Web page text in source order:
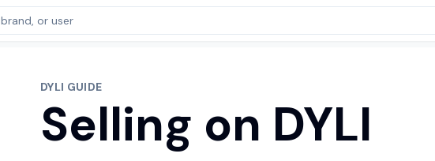
brand, or user
DYLI GUIDE
Selling on DYLI